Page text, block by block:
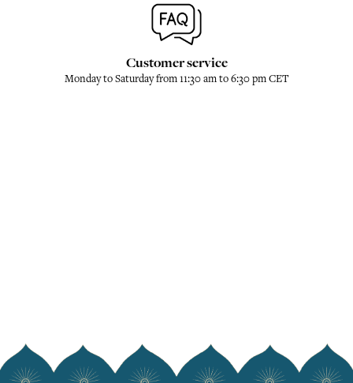
Customer service
Monday to Saturday from 11:30 am to 6:30 pm CET